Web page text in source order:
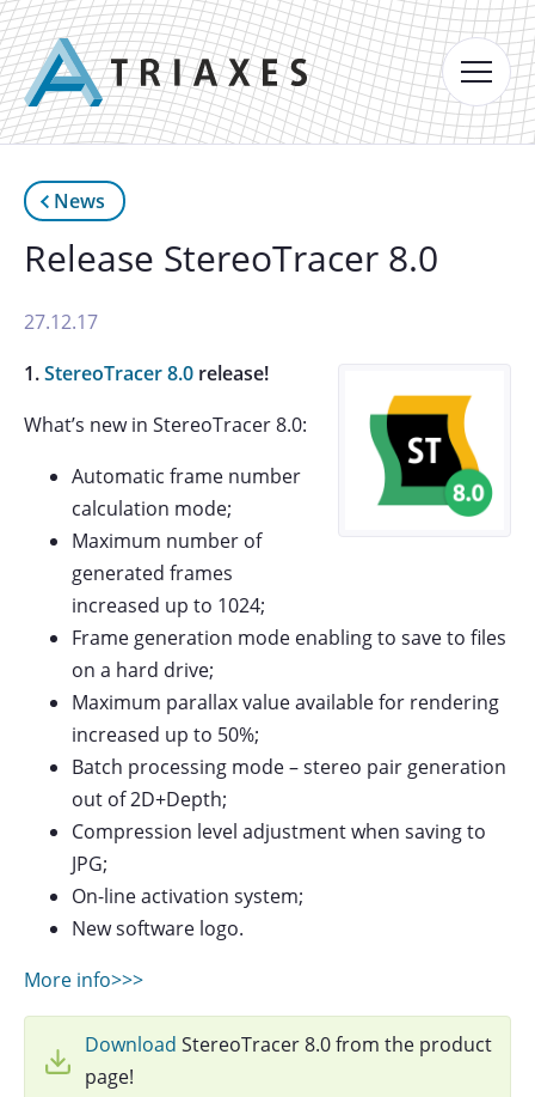
News
Release StereoTracer 8.0
27.12.17
1.StereoTracer 8.0 release!
What’s new in StereoTracer 8.0:
Automatic frame number
calculation mode;
Maximum number of
generated frames
increased up to 1024;
Frame generation mode enabling to save to files
on a hard drive;
Maximum parallax value available for rendering
increased up to 50%;
Batch processing mode – stereo pair generation
out of 2D+Depth;
Compression level adjustment when saving to
JPG;
On-line activation system;
New software logo.
More info>>>
Download StereoTracer 8.0 from the product
page!